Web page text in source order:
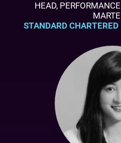
HEAD,
STANDARD